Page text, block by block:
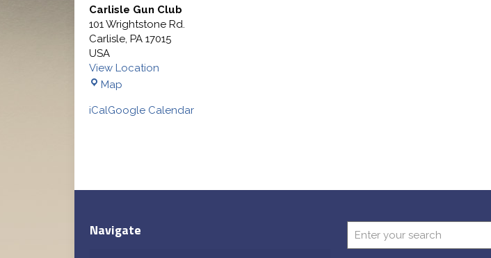
Carlisle Gun Club
101 Wrightstone Rd.
Carlisle,PA 17015
USA
View Location
Map
Club
iCalGoogle Calendar
Navigate